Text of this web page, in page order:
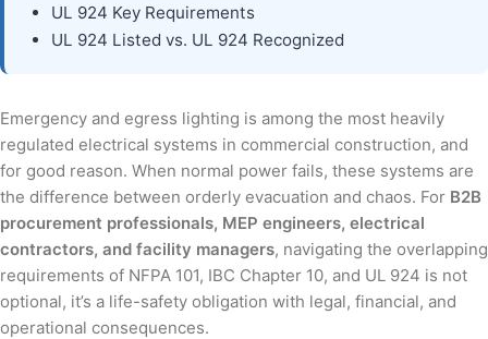
UL 924 Key Requirements
UL 924 Listed vs. UL 924 Recognized
Emergency and egress lighting is among the most heavily
regulated electrical systems in commercial construction, and
for good reason. When normal power fails, these systems are
the difference between orderly evacuation and chaos. For B2B
procurement professionals, MEP engineers, electrical
contractors, and facility managers, navigating the overlapping
requirements of NFPA 101, IBC Chapter 10, and UL 924 is not
optional, it’s a life-safety obligation with legal, financial, and
operational consequences.